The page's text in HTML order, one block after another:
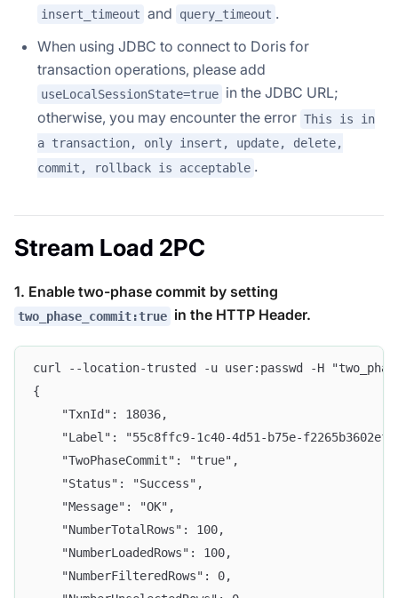
insert_timeout and query_timeout .
When using JDBC to connect to Doris for
transaction operations, please add
useLocalSessionState=true in the JDBC URL;
otherwise, you may encounter the error This is in
a transaction, only insert, update, delete,
commit, rollback is acceptable .
Stream Load 2PC
1. Enable two-phase commit by setting
two_phase_commit:true in the HTTP Header.
curl --location-trusted -u user:passwd -H
{
    "TxnId": 18036,
"Label": "55c8ffc9-1c40-4d51-b75e-
    "TwoPhaseCommit": "true",
    "Status": "Success",
    "Message": "OK",
    "NumberTotalRows": 100,
    "NumberLoadedRows": 100,
    "NumberFilteredRows": 0,